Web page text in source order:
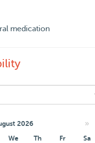
medication
2026 »
We Th Fr Sa